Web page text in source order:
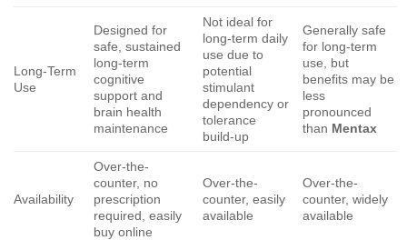
Long-Term
Use
Designed for
safe, sustained
long-term
cognitive
support and
brain health
maintenance
Not ideal for
long-term daily
use due to
potential
stimulant
dependency or
tolerance
build-up
Generally safe
for long-term
use, but
benefits may be
less
pronounced
than Mentax
Availability
Over-the-
counter, no
prescription
required, easily
buy online
Over-the-
counter, easily
available
Over-the-
counter, widely
available